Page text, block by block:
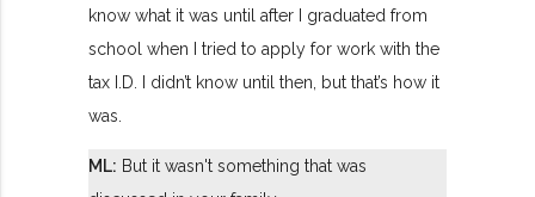
know what it was until after I graduated from
school when I tried to apply for work with the
tax I.D. I didn’t know until then, but that’s how it
was.
ML: But it wasn't something that was